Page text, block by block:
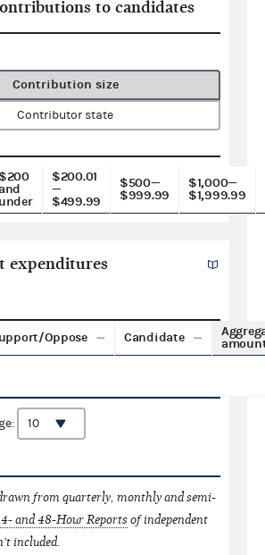
to candidates
Contribution size
Contributor state
$200
under
$200.01
—
$499.99
$500—
$999.99
$1,000—
$1,999.99
expenditures
Oppose Candidate
from quarterly, monthly and semi-
and 48-Hour Reportsof independent
included.